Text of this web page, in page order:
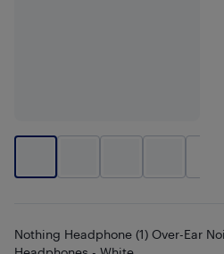
Nothing Headphone (1) Over-Ear